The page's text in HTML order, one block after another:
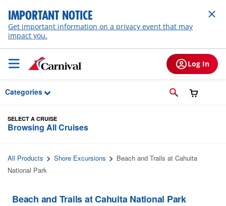
Skip to Main Content
IMPORTANT NOTICE
Get important information on a privacy event that may
impact you.
Log In
Categories
SELECT A CRUISE
Browsing All Cruises
All Products Shore Excursions
Beach and Trails at Cahuita
National Park
Beach and Trails at Cahuita National Park